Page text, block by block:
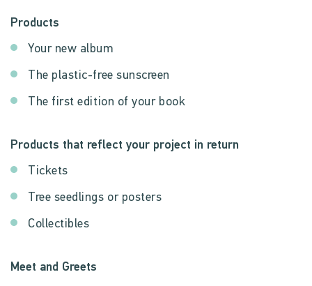
Products
Your new album
The plastic-free sunscreen
The first edition of your book
Products that reflect your project in return
Tickets
Tree seedlings or posters
Collectibles
Meet and Greets